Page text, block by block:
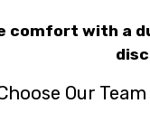
comfort with a
Our Team